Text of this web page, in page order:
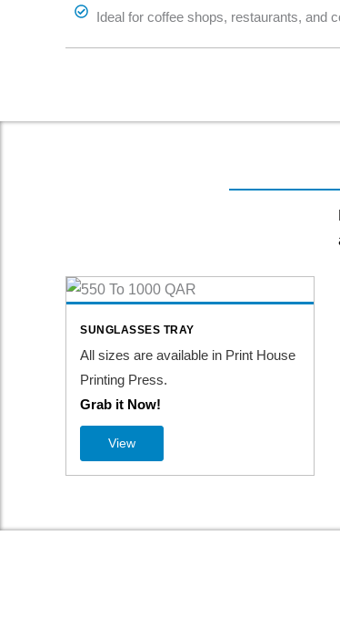
Ideal for coffee shops, restaurants, and
SUNGLASSES TRAY
All sizes are available in Print House
Printing Press.
Grab it Now!
View